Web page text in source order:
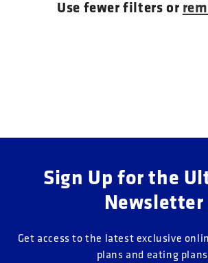
Use fewer filters or
Sign Up for the
Newsletter
Get access to the latest exclusive
plans and eating